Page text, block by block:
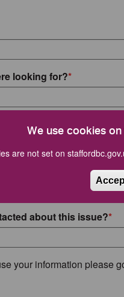
We use cookies
are not set on
looking for?
about this issue?
your information please